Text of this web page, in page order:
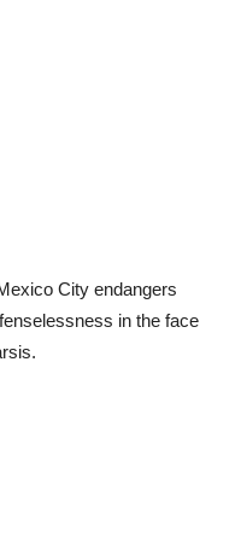
City endangers
in the face